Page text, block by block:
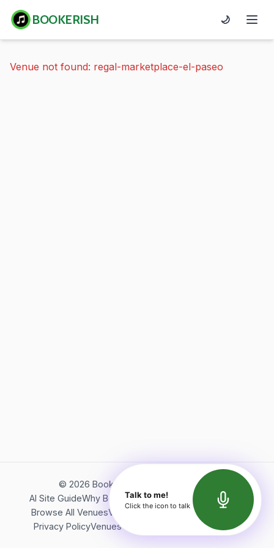
BOOKERISH 🌙
Venue not found: regal-marketplace-el-paseo
© 2026 Bookerish. All rights reserved.
AI Site GuideWhy BookerishAbout Bookerish
Insights
Browse All VenuesVideos
Terms of Service
Privacy PolicyVenues Directory API Documentation
Talk to me!
Click the icon to talk